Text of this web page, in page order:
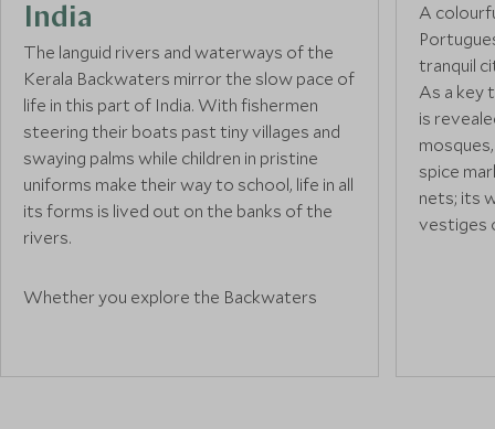
India
The languid rivers and waterways of the
Kerala Backwaters mirror the slow pace of
life in this part of India. With fishermen
steering their boats past tiny villages and
swaying palms while children in pristine
uniforms make their way to school, life in all
its forms is lived out on the banks of the
rivers.
Whether you explore the Backwaters
and watch the world go by. Discover local
A
tranquil
As a key
is
spice
nets; its
vestiges